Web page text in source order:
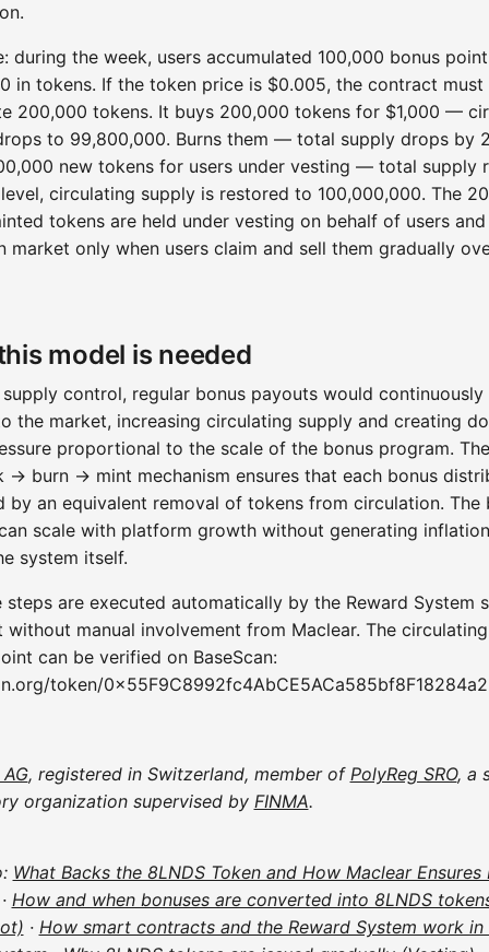
during the week, users accumulated 100,000 bonus
in tokens. If the token price is $0.005, the contract must
200,000 tokens. It buys 200,000 tokens for $1,000 —
to 99,800,000. Burns them — total supply drops by
new tokens for users under vesting — total supply
circulating supply is restored to 100,000,000. The
tokens are held under vesting on behalf of users and
market only when users claim and sell them gradually
model is needed
control, regular bonus payouts would continuously
the market, increasing circulating supply and creating
proportional to the scale of the bonus program. The
→ burn → mint mechanism ensures that each bonus
by an equivalent removal of tokens from circulation. The
scale with platform growth without generating
system itself.
steps are executed automatically by the Reward System
without manual involvement from Maclear. The
can be verified on BaseScan:
token/
, registered in Switzerland, member of PolyReg SRO, a
organization supervised by FINMA.
What Backs the 8LNDS Token and How Maclear Ensures
How and when bonuses are converted into 8LNDS
· How smart contracts and the Reward System work in